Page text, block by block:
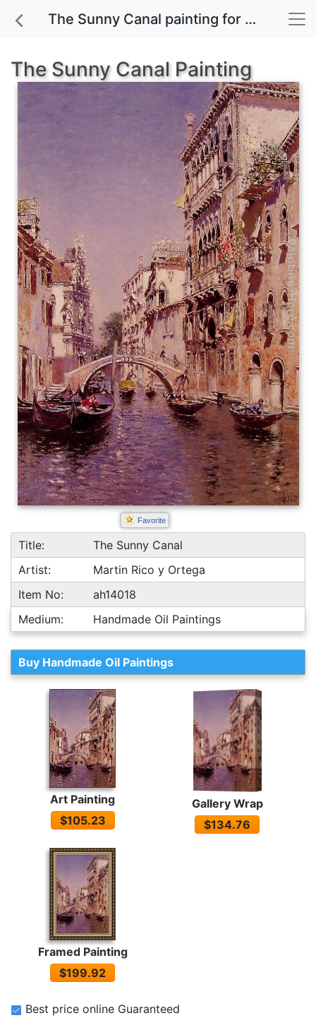
The Sunny Canal painting for sale
The Sunny Canal Painting
Favorite
Title:
The Sunny Canal
Artist:
Martin Rico y Ortega
Item No:
ah14018
Medium:
Handmade Oil Paintings
Buy Handmade Oil Paintings
Art Painting
$105.23
Gallery Wrap
$134.76
Framed Painting
$199.92
Best price online Guaranteed